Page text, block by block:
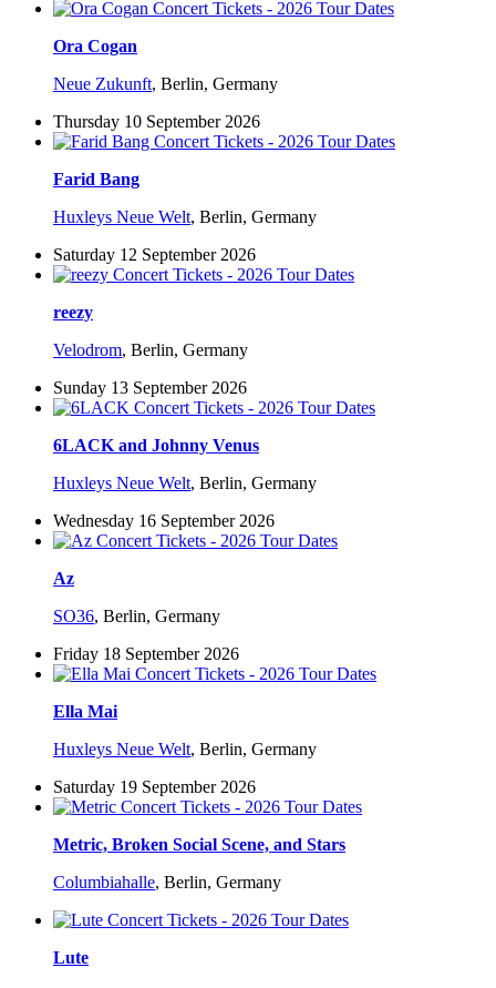
Ora Cogan
Neue Zukunft, Berlin, Germany
Thursday 10 September 2026
Farid Bang
Huxleys Neue Welt, Berlin, Germany
Saturday 12 September 2026
reezy
Velodrom, Berlin, Germany
Sunday 13 September 2026
6LACK and Johnny Venus
Huxleys Neue Welt, Berlin, Germany
Wednesday 16 September 2026
Az
SO36, Berlin, Germany
Friday 18 September 2026
Ella Mai
Huxleys Neue Welt, Berlin, Germany
Saturday 19 September 2026
Metric, Broken Social Scene, and Stars
Columbiahalle, Berlin, Germany
Lute